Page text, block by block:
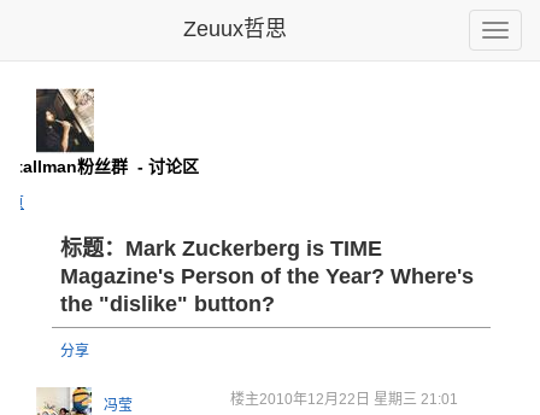
Toggle
Zeuux哲思
粉丝群 - 讨论区
页
标题：Mark Zuckerberg is TIME
Magazine's Person of the Year? Where's
the "dislike" button?
分享
冯莹 楼主2010年12月22日 星期三 21:01